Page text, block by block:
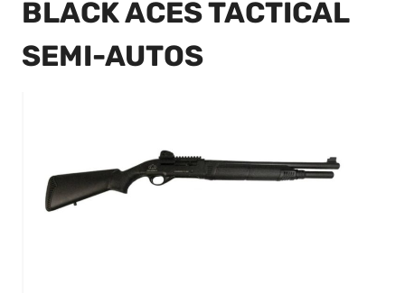
BLACK ACES TACTICAL
SEMI-AUTOS